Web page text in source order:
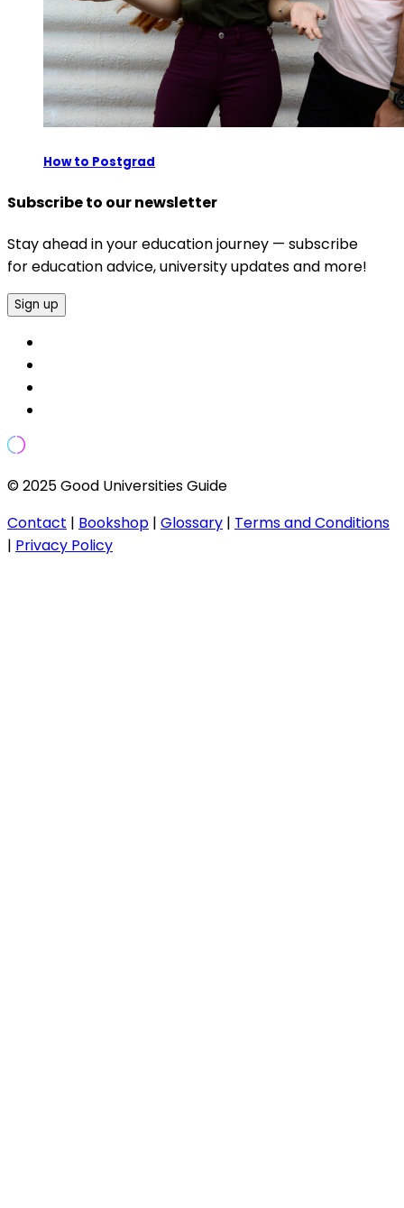
How to Postgrad
Subscribe to our newsletter
Stay ahead in your education journey — subscribe
for education advice, university updates and more!
Sign up
© 2025 Good Universities Guide
Contact | Bookshop | Glossary | Terms and Conditions
| Privacy Policy